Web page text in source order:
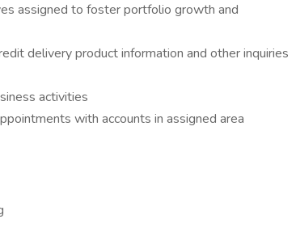
assigned to foster portfolio growth and
delivery product information and other inquiries
activities
with accounts in assigned area